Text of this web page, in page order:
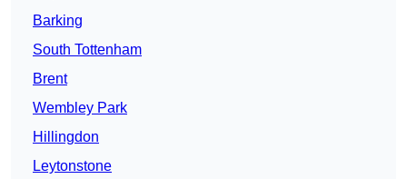
Barking
South Tottenham
Brent
Wembley Park
Hillingdon
Leytonstone